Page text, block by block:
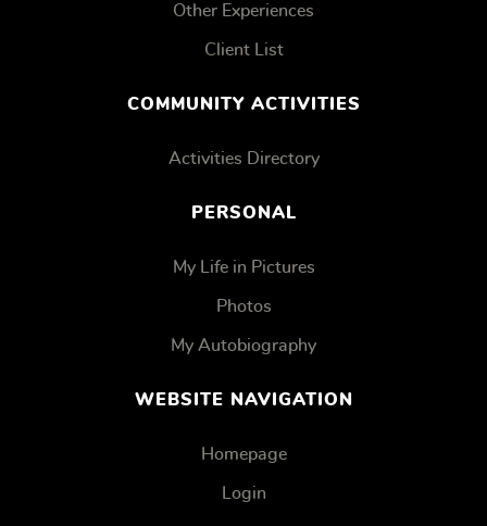
Other Experiences
Client List
COMMUNITY ACTIVITIES
Activities Directory
PERSONAL
My Life in Pictures
Photos
My Autobiography
WEBSITE NAVIGATION
Homepage
Login